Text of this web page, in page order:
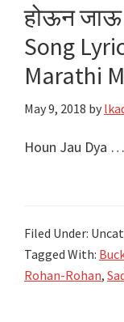
होऊन जाऊ
Song
Marathi
May 9, 2018 by
Houn Jau Dya …
Filed Under:
Tagged With:
Rohan-Rohan,